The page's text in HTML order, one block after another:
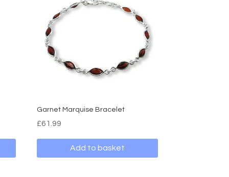
Garnet Marquise Bracelet
£61.99
Add to basket